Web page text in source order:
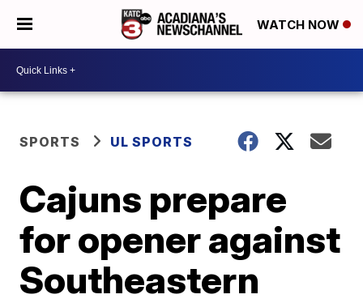
WATCH NOW
SPORTS UL SPORTS
Cajuns prepare
for opener against
Southeastern